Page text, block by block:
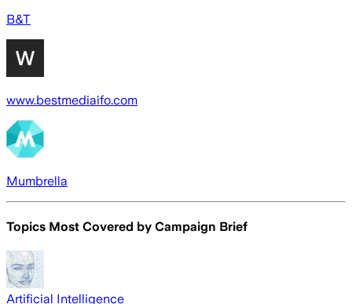
B&T
www.bestmediaifo.com
Mumbrella
Topics Most Covered by Campaign Brief
Artificial Intelligence